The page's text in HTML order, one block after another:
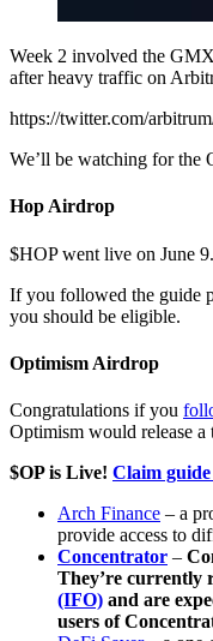
Week 2 involved the
after heavy traffic on
https://twitter.com/
We’ll be watching for the
Hop Airdrop
$HOP went live on June
If you followed the guide
you should be eligible.
Optimism Airdrop
Congratulations if you
Optimism would release a
$OP is Live! Claim
Arch Finance – a
provide access to
Concentrator –
They’re currently
(IFO) and are
users of